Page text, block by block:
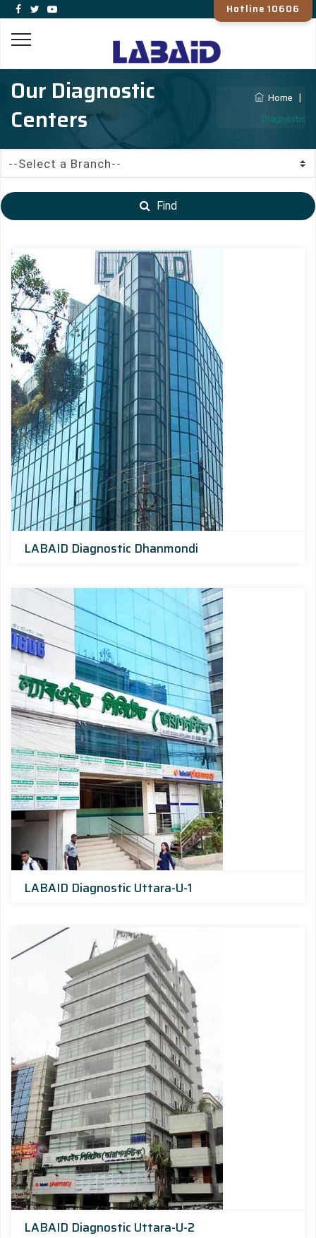
Hotline 10606
Our Diagnostic
Centers
Home
Diagnostic
Find
LABAID Diagnostic Dhanmondi
LABAID Diagnostic Uttara-U-1
LABAID Diagnostic Uttara-U-2